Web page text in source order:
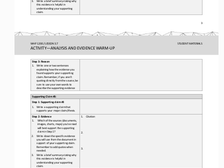
3
3.
Write a brief summary stating why
this evidence is helpful in
understanding your supporting
claim.
WHP 1200 / LESSON 3.7 STUDENT MATERIALS
ACTIVITY—ANALYSIS AND EVIDENCE WARM-UP
Step 3: Reason
1.
Write one or two sentences
explaining how the evidence you
found supports your supporting
claim. Remember, if you aren’t
quoting directly from the source, be
sure to use your own words to
describe the supporting evidence
Supporting Claim #3:
Step 1: Supporting claim #3
1.
Write a supporting claim that
supports your major claim/thesis.
Step 2: Evidence
1.
Which of the sources (documents,
images, charts, maps) you’ve read
will best support the supporting
claim in Step 1?
2.
Write down the specific evidence
you will use from the document in
support of your supporting claim.
Remember to add quotes when
needed.
3.
Write a brief summary stating why
this evidence is helpful in
understanding your supporting
claim.
1. Citation
2.
3.